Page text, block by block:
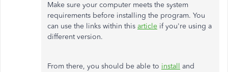
Make sure your computer meets the system
requirements before installing the program. You
can use the links within this article if you're using a
different version.
From there, you should be able to install and